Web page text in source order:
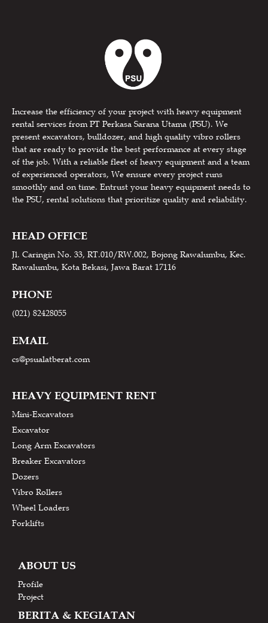
Increase the efficiency of your project with heavy equipment
rental services from PT Perkasa Sarana Utama (PSU). We
present excavators, bulldozer, and high quality vibro rollers
that are ready to provide the best performance at every stage
of the job. With a reliable fleet of heavy equipment and a team
of experienced operators, We ensure every project runs
smoothly and on time. Entrust your heavy equipment needs to
the PSU, rental solutions that prioritize quality and reliability.
HEAD OFFICE
Jl. Caringin No. 33, RT.010/RW.002, Bojong Rawalumbu, Kec.
Rawalumbu, Kota Bekasi, Jawa Barat 17116
PHONE
(021) 82428055
EMAIL
cs@psualatberat.com
HEAVY EQUIPMENT RENT
Mini-Excavators
Excavator
Long Arm Excavators
Breaker Excavators
Dozers
Vibro Rollers
Wheel Loaders
Forklifts
ABOUT US
Profile
Project
BERITA & KEGIATAN